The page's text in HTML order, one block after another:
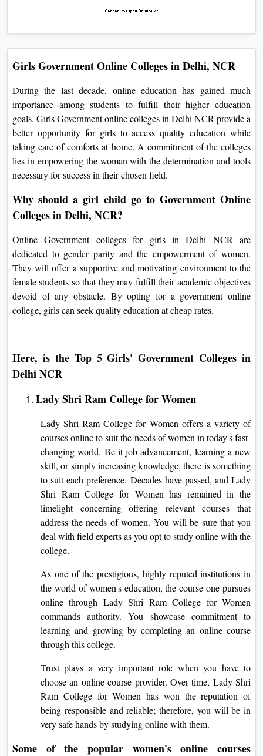
Girls Government Online Colleges in Delhi, NCR
During the last decade, online education has gained much
importance among students to fulfill their higher education
goals. Girls Government online colleges in Delhi NCR provide a
better opportunity for girls to access quality education while
taking care of comforts at home. A commitment of the colleges
lies in empowering the woman with the determination and tools
necessary for success in their chosen field.
Why should a girl child go to Government Online
Colleges in Delhi, NCR?
Online Government colleges for girls in Delhi NCR are
dedicated to gender parity and the empowerment of women.
They will offer a supportive and motivating environment to the
female students so that they may fulfill their academic objectives
devoid of any obstacle. By opting for a government online
college, girls can seek quality education at cheap rates.
Here, is the Top 5 Girls' Government Colleges in
Delhi NCR
Lady Shri Ram College for Women
Lady Shri Ram College for Women offers a variety of
courses online to suit the needs of women in today's fast-
changing world. Be it job advancement, learning a new
skill, or simply increasing knowledge, there is something
to suit each preference. Decades have passed, and Lady
Shri Ram College for Women has remained in the
limelight concerning offering relevant courses that
address the needs of women. You will be sure that you
deal with field experts as you opt to study online with the
college.
As one of the prestigious, highly reputed institutions in
the world of women's education, the course one pursues
online through Lady Shri Ram College for Women
commands authority. You showcase commitment to
learning and growing by completing an online course
through this college.
Trust plays a very important role when you have to
choose an online course provider. Over time, Lady Shri
Ram College for Women has won the reputation of
being responsible and reliable; therefore, you will be in
very safe hands by studying online with them.
Some of the popular women's online courses